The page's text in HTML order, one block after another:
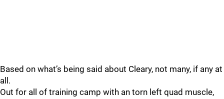
Based on what’s being said about Cleary, not many, if any at
all.
Out for all of training camp with an torn left quad muscle,